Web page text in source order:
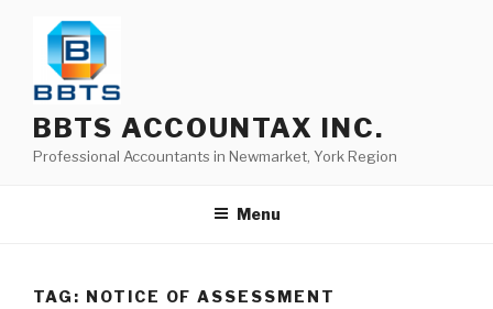
BBTS ACCOUNTAX INC.
Professional Accountants in Newmarket, York Region
Menu
TAG: NOTICE OF ASSESSMENT